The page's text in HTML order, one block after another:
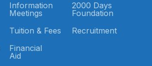
Information
Meetings
Tuition & Fees
Financial
Aid
2000 Days
Foundation
Recruitment